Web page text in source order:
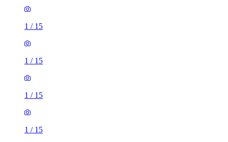
1 / 15
1 / 15
1 / 15
1 / 15